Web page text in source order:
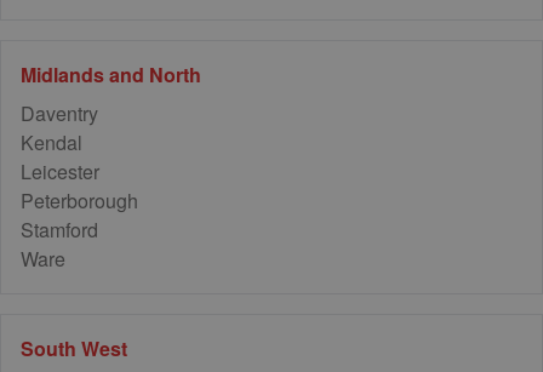
Midlands and North
Daventry
Kendal
Leicester
Peterborough
Stamford
Ware
South West